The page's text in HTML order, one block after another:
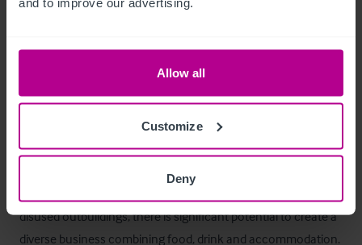
Allow all
Customize
Deny
nearly 1 acre, and offers enough covers internally (c150
The owner began discussions with the local council to obtain
planning permission permission for shepherd huts. A positive
Pre-App was obtained but never progressed further.
disused outbuildings, there is significant potential to create a
diverse business combining food, drink and accommodation.